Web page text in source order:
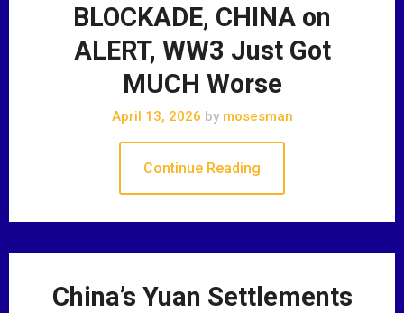
BLOCKADE, CHINA on
ALERT, WW3 Just Got
MUCH Worse
April 13, 2026 bymosesman
Continue Reading
China’s Yuan Settlements